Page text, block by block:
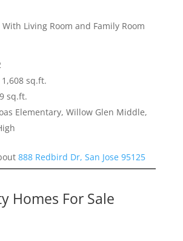
Living Room and Family Room
sq.ft.
sq.ft.
Elementary, Willow Glen Middle,
888 Redbird Dr, San Jose 95125
Homes For Sale